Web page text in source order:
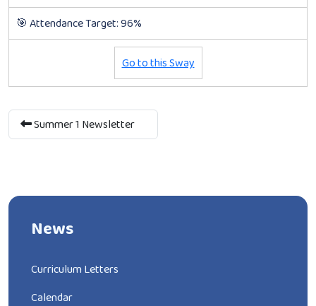
🎯 Attendance Target: 96%
Go to this Sway
Summer 1 Newsletter
News
Curriculum Letters
Calendar